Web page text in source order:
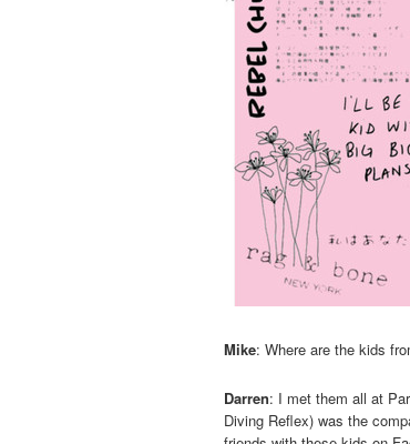
Mike: Where are the kids
Darren: I met them all at
Diving Reflex) was the